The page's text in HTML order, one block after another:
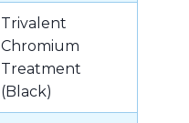
Trivalent
Chromium
Treatment
(Black)